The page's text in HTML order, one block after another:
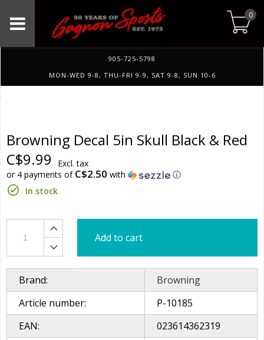
0
905-725-5798
MON-WED 9-8, THU-FRI 9-9, SAT 9-8, SUN 10-6
Browning Decal 5in Skull Black & Red
C$9.99
Excl. tax
or 4 payments of C$2.50 with
ⓘ
In stock
Add to cart
Brand:
Browning
Article number:
P-10185
EAN:
023614362319